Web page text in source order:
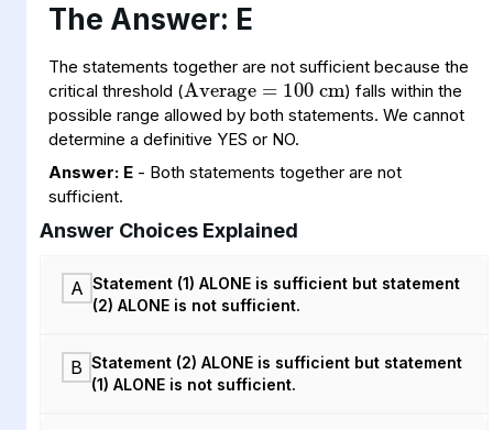
The Answer: E
The statements together are not sufficient because the
critical threshold (
Average=100
cm
) falls within the
possible range allowed by both statements. We cannot
determine a definitive YES or NO.
Answer: E - Both statements together are not
sufficient.
Answer Choices Explained
A Statement (1) ALONE is sufficient but statement
(2) ALONE is not sufficient.
B Statement (2) ALONE is sufficient but statement
(1) ALONE is not sufficient.